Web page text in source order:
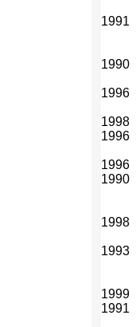
1991
1990
1996
1998
1996
1996
1990
1998
1993
1999
1991